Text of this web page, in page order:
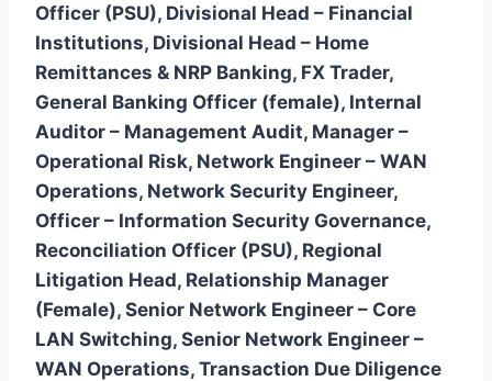
Officer (PSU), Divisional Head – Financial
Institutions, Divisional Head – Home
Remittances & NRP Banking, FX Trader,
General Banking Officer (female), Internal
Auditor – Management Audit, Manager –
Operational Risk, Network Engineer – WAN
Operations, Network Security Engineer,
Officer – Information Security Governance,
Reconciliation Officer (PSU), Regional
Litigation Head, Relationship Manager
(Female), Senior Network Engineer – Core
LAN Switching, Senior Network Engineer –
WAN Operations, Transaction Due Diligence